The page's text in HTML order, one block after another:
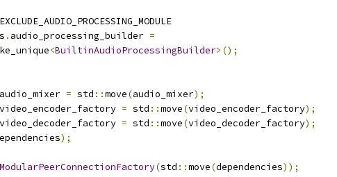
. audio_processing_builder =
<BuiltinAudioProcessingBuilder>();
audio_mixer = std ::move(audio_mixer);
video_encoder_factory = std ::move(video_encoder_factory);
video_decoder_factory = std ::move(video_decoder_factory);
);
(std ::move(dependencies));